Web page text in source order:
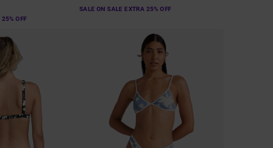
OFF
SALE ON SALE EXTRA 25% OFF